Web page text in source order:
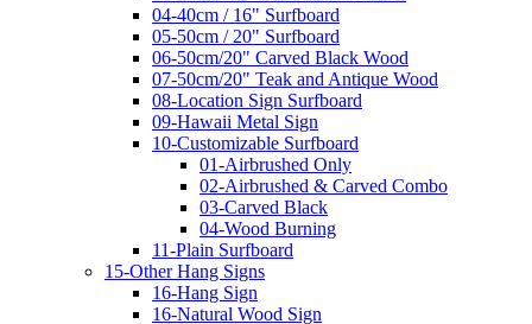
04-40cm / 16" Surfboard
05-50cm / 20" Surfboard
06-50cm/20" Carved Black Wood
07-50cm/20" Teak and Antique Wood
08-Location Sign Surfboard
09-Hawaii Metal Sign
10-Customizable Surfboard
01-Airbrushed Only
02-Airbrushed & Carved Combo
03-Carved Black
04-Wood Burning
11-Plain Surfboard
15-Other Hang Signs
16-Hang Sign
16-Natural Wood Sign